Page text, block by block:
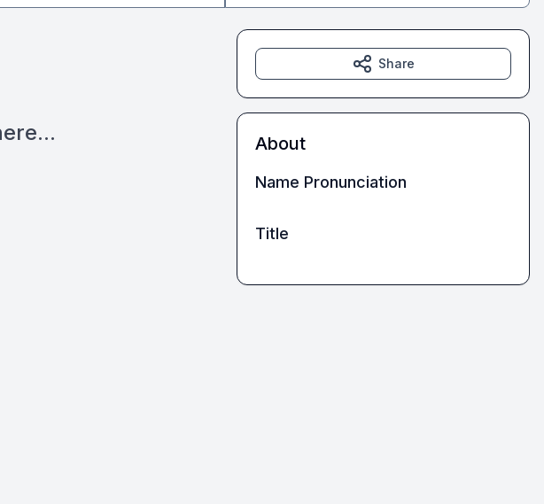
Share
About
Name Pronunciation
Title